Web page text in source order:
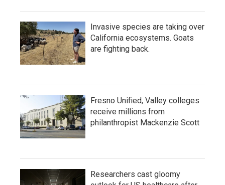
Invasive species are taking over
California ecosystems. Goats
are fighting back.
Fresno Unified, Valley colleges
receive millions from
philanthropist Mackenzie Scott
Researchers cast gloomy